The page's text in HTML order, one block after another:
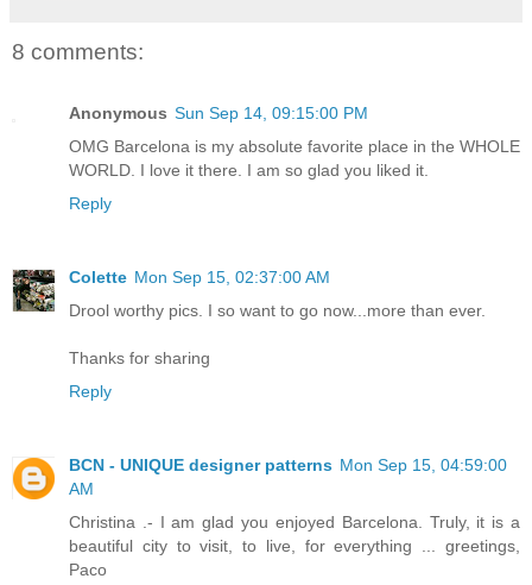
8 comments:
Anonymous Sun Sep 14, 09:15:00 PM
OMG Barcelona is my absolute favorite place in the WHOLE
WORLD. I love it there. I am so glad you liked it.
Reply
Colette Mon Sep 15, 02:37:00 AM
Drool worthy pics. I so want to go now...more than ever.
Thanks for sharing
Reply
BCN - UNIQUE designer patterns Mon Sep 15, 04:59:00
AM
Christina .- I am glad you enjoyed Barcelona. Truly, it is a
beautiful city to visit, to live, for everything ... greetings,
Paco